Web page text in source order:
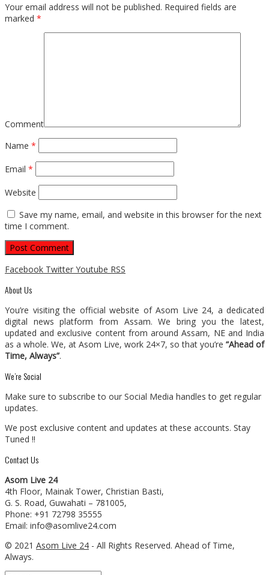
Your email address will not be published. Required fields are
marked *
Comment
Name *
Email *
Website
Save my name, email, and website in this browser for the next
time I comment.
Facebook Twitter Youtube RSS
About Us
You’re visiting the official website of Asom Live 24, a dedicated
digital news platform from Assam. We bring you the latest,
updated and exclusive content from around Assam, NE and India
as a whole. We, at Asom Live, work 24×7, so that you’re “Ahead of
Time, Always”.
We’re Social
Make sure to subscribe to our Social Media handles to get regular
updates.
We post exclusive content and updates at these accounts. Stay
Tuned !!
Contact Us
Asom Live 24
4th Floor, Mainak Tower, Christian Basti,
G. S. Road, Guwahati – 781005,
Phone: +91 72798 35555
Email: info@asomlive24.com
© 2021 Asom Live 24 - All Rights Reserved. Ahead of Time,
Always.